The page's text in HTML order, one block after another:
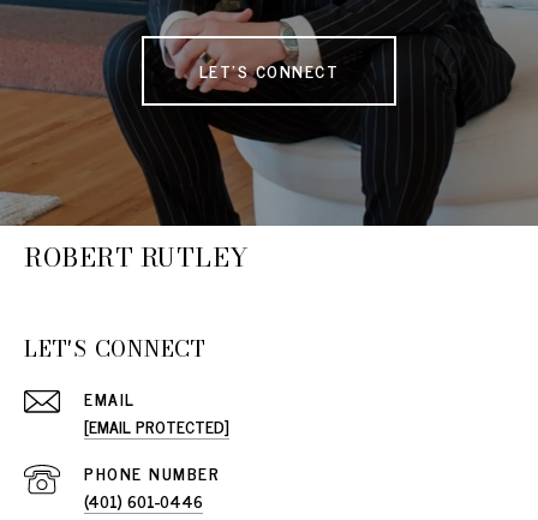
LET'S CONNECT
ROBERT RUTLEY
LET'S CONNECT
EMAIL
[EMAIL PROTECTED]
PHONE NUMBER
(401) 601-0446